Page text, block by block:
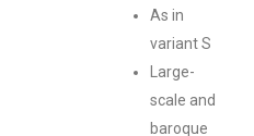
As in
variant S
Large-
scale and
baroque